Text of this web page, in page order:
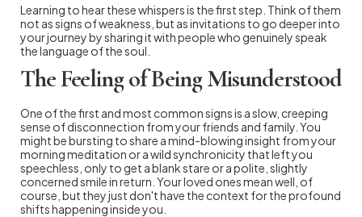
Learning to hear these whispers is the first step. Think of them
not as signs of weakness, but as invitations to go deeper into
your journey by sharing it with people who genuinely speak
the language of the soul.
The Feeling of Being Misunderstood
One of the first and most common signs is a slow, creeping
sense of disconnection from your friends and family. You
might be bursting to share a mind-blowing insight from your
morning meditation or a wild synchronicity that left you
speechless, only to get a blank stare or a polite, slightly
concerned smile in return. Your loved ones mean well, of
course, but they just don't have the context for the profound
shifts happening inside you.